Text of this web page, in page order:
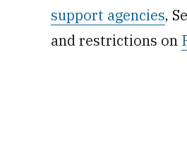
support agencies,
and restrictions on